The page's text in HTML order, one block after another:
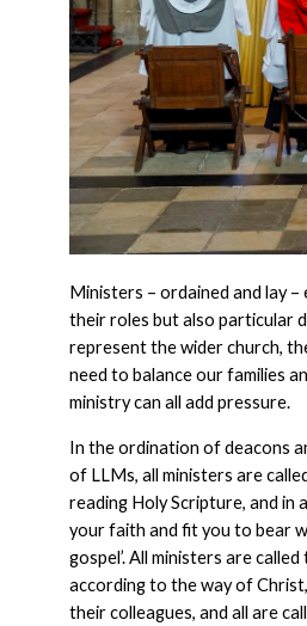
Ministers – ordained and lay
their roles but also particular
represent the wider church,
need to balance our families
ministry can all add pressure.
In the ordination of deacons
of LLMs, all ministers are
reading Holy Scripture, and in
your faith and fit you to bear
gospel’. All ministers are
according to the way of
their colleagues, and all are